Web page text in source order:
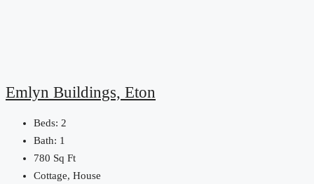
Emlyn Buildings, Eton
Beds: 2
Bath: 1
780 Sq Ft
Cottage, House